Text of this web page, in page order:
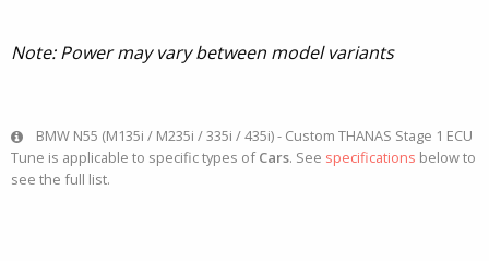
Note: Power may vary between model variants
BMW N55 (M135i / M235i / 335i / 435i) - Custom THANAS Stage 1 ECU
Tune is applicable to specific types ofCars. See specifications below to
see the full list.